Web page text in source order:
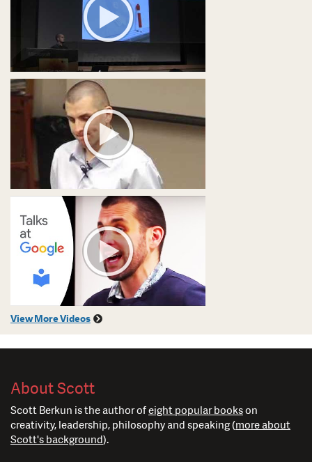
View More Videos
About Scott
Scott Berkun is the author ofeight popular bookson
creativity, leadership, philosophy and speaking (more about
Scott's background).